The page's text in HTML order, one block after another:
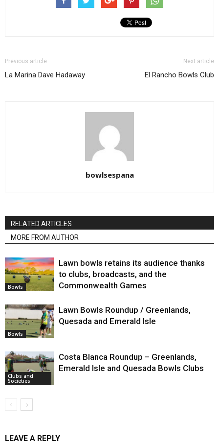
Previous article
La Marina Dave Hadaway
Next article
El Rancho Bowls Club
bowlsespana
RELATED ARTICLES
MORE FROM AUTHOR
Bowls
Lawn bowls retains its audience thanks
to clubs, broadcasts, and the
Commonwealth Games
Bowls
Lawn Bowls Roundup / Greenlands,
Quesada and Emerald Isle
Clubs and
Societies
Costa Blanca Roundup – Greenlands,
Emerald Isle and Quesada Bowls Clubs
LEAVE A REPLY